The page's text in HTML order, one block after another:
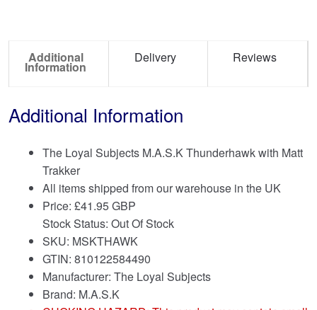
Additional
Information
Delivery Reviews
Additional Information
The Loyal Subjects M.A.S.K Thunderhawk with Matt
Trakker
All items shipped from our warehouse in the UK
Price: £41.95 GBP
Stock Status: Out Of Stock
SKU: MSKTHAWK
GTIN: 810122584490
Manufacturer: The Loyal Subjects
Brand: M.A.S.K